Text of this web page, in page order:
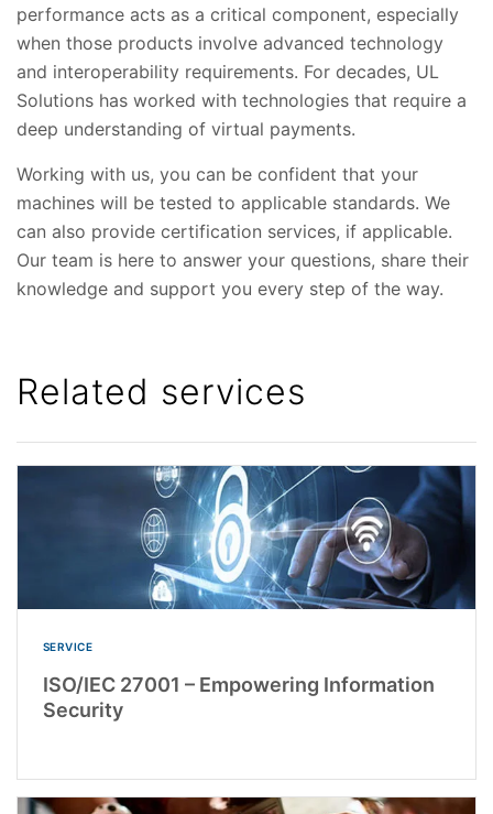
performance acts as a critical component, especially
when those products involve advanced technology
and interoperability requirements. For decades, UL
Solutions has worked with technologies that require a
deep understanding of virtual payments.
Working with us, you can be confident that your
machines will be tested to applicable standards. We
can also provide certification services, if applicable.
Our team is here to answer your questions, share their
knowledge and support you every step of the way.
Related services
SERVICE
ISO/IEC 27001 – Empowering Information
Security